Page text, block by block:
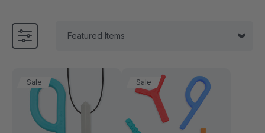
Sale Sale